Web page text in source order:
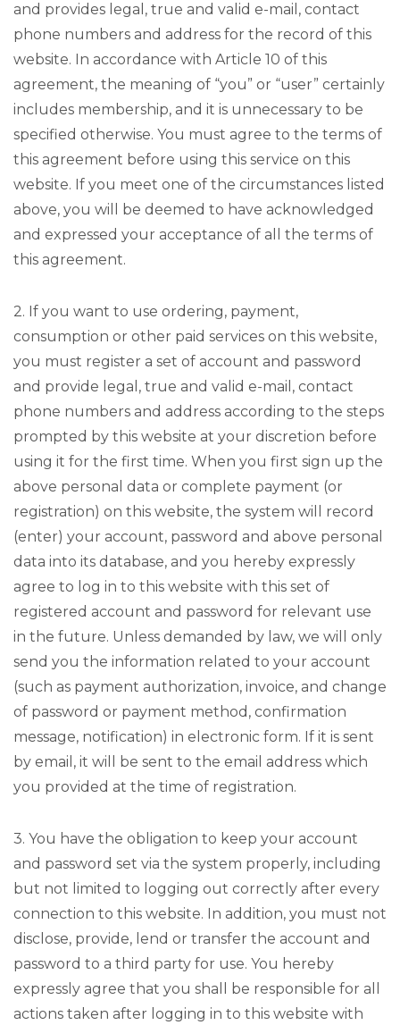
and provides legal, true and valid e-mail, contact
phone numbers and address for the record of this
website. In accordance with Article 10 of this
agreement, the meaning of “you” or “user” certainly
includes membership, and it is unnecessary to be
specified otherwise. You must agree to the terms of
this agreement before using this service on this
website. If you meet one of the circumstances listed
above, you will be deemed to have acknowledged
and expressed your acceptance of all the terms of
this agreement.
2. If you want to use ordering, payment,
consumption or other paid services on this website,
you must register a set of account and password
and provide legal, true and valid e-mail, contact
phone numbers and address according to the steps
prompted by this website at your discretion before
using it for the first time. When you first sign up the
above personal data or complete payment (or
registration) on this website, the system will record
(enter) your account, password and above personal
data into its database, and you hereby expressly
agree to log in to this website with this set of
registered account and password for relevant use
in the future. Unless demanded by law, we will only
send you the information related to your account
(such as payment authorization, invoice, and change
of password or payment method, confirmation
message, notification) in electronic form. If it is sent
by email, it will be sent to the email address which
you provided at the time of registration.
3. You have the obligation to keep your account
and password set via the system properly, including
but not limited to logging out correctly after every
connection to this website. In addition, you must not
disclose, provide, lend or transfer the account and
password to a third party for use. You hereby
expressly agree that you shall be responsible for all
actions taken after logging in to this website with